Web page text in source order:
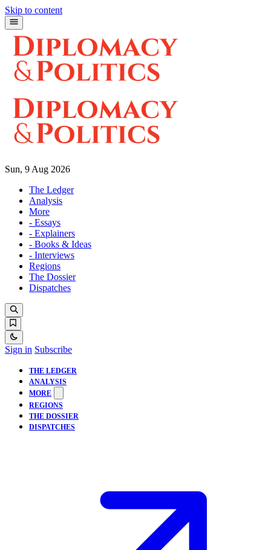
Skip to content
Sun, 9 Aug 2026
The Ledger
Analysis
More
- Essays
- Explainers
- Books & Ideas
- Interviews
Regions
The Dossier
Dispatches
Sign in Subscribe
THE LEDGER
ANALYSIS
MORE
REGIONS
THE DOSSIER
DISPATCHES